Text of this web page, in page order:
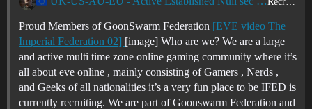
Proud Members of GoonSwarm Federation [EVE video The
Imperial Federation 02] [image] Who are we? We are a large
and active multi time zone online gaming community where it’s
all about eve online , mainly consisting of Gamers , Nerds ,
and Geeks of all nationalities it’s a very fun place to be IFED is
currently recruiting. We are part of Goonswarm Federation and